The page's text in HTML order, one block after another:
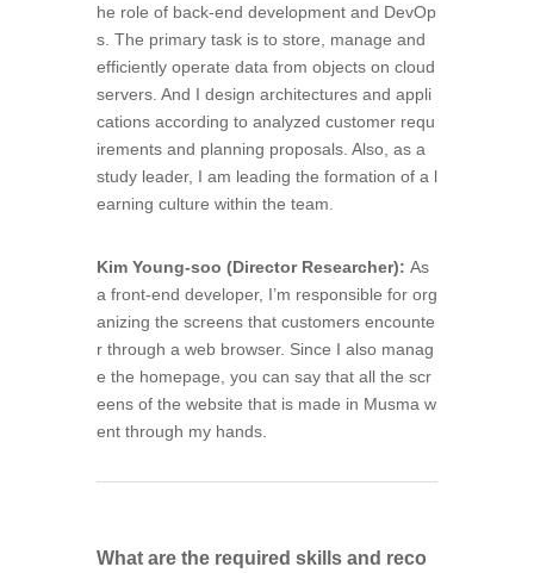
he role of back-end development and DevOp
s. The primary task is to store, manage and
efficiently operate data from objects on cloud
servers. And I design architectures and appli
cations according to analyzed customer requ
irements and planning proposals. Also, as a
study leader, I am leading the formation of a l
earning culture within the team.
Kim Young-soo (Director Researcher): As
a front-end developer, I’m responsible for org
anizing the screens that customers encounte
r through a web browser. Since I also manag
e the homepage, you can say that all the scr
eens of the website that is made in Musma w
ent through my hands.
What are the required skills and reco